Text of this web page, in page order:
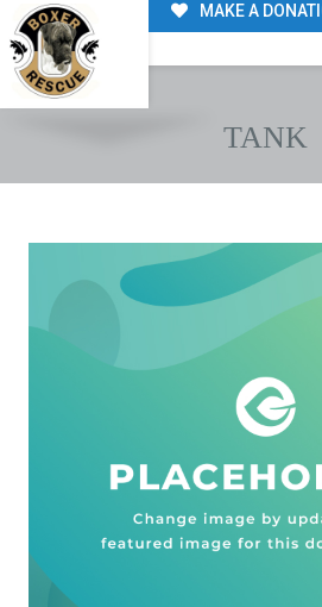
MAKE A
TANK